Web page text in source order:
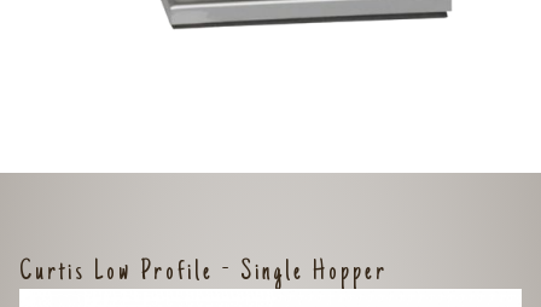
Curtis Low Profile - Single Hopper